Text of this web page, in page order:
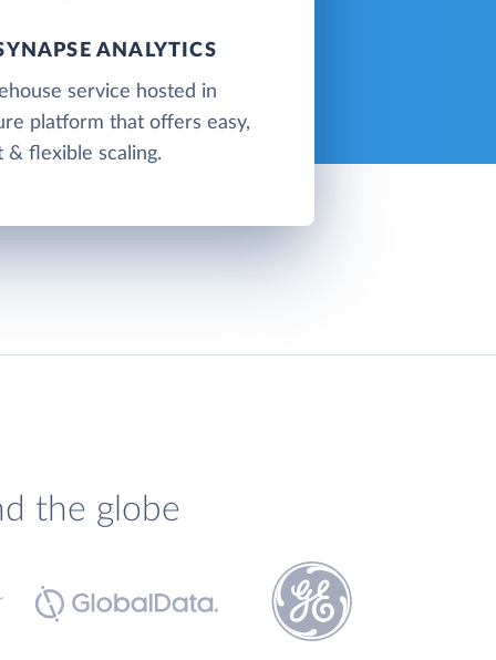
ANALYTICS
service hosted in
platform that offers easy,
& flexible scaling.
the globe